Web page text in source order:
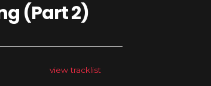
(Part 2)
view tracklist